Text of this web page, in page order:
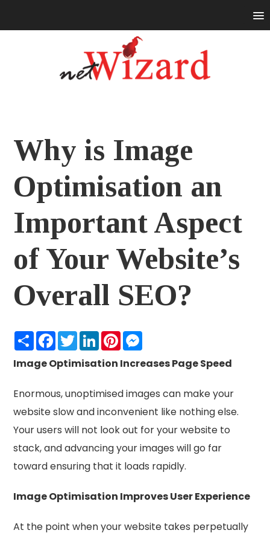
Why is Image
Optimisation an
Important Aspect
of Your Website’s
Overall SEO?
ShareFacebook
TwitterLinkedInPinterest
Image Optimisation Increases Page Speed
Enormous, unoptimised images can make your
website slow and inconvenient like nothing else.
Your users will not look out for your website to
stack, and advancing your images will go far
toward ensuring that it loads rapidly.
Image Optimisation Improves User Experience
At the point when your website takes perpetually